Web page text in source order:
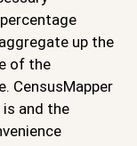
up the
of the
CensusMapper
and the